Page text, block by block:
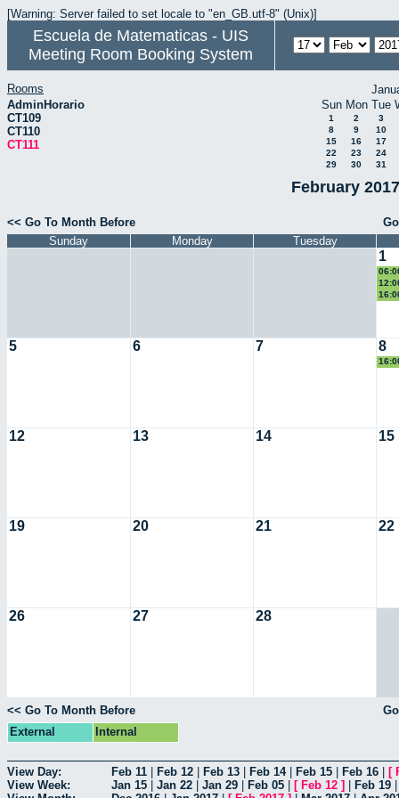
[Warning: Server failed to set locale to "en_GB.utf-8" (Unix)]
Escuela de Matematicas - UIS
Meeting Room Booking System
Rooms
AdminHorario
CT109
CT110
CT111
Sun Mon Tue
1 2
3
8
9
10
15
16
17
22
23
24
29
30 31
February
<< Go To Month Before
Sunday
Monday Tuesday
1
5 6 7 8
12 13 14 15
19 20 21 22
26 27 28
<< Go To Month Before
External
Internal
View Day: Feb 11 Feb 12 Feb 13 Feb 14| Feb 15 Feb 16 [
View Week:
Jan 15 Jan 22 Jan 29 Feb 05 [ Feb 12 ] Feb 19